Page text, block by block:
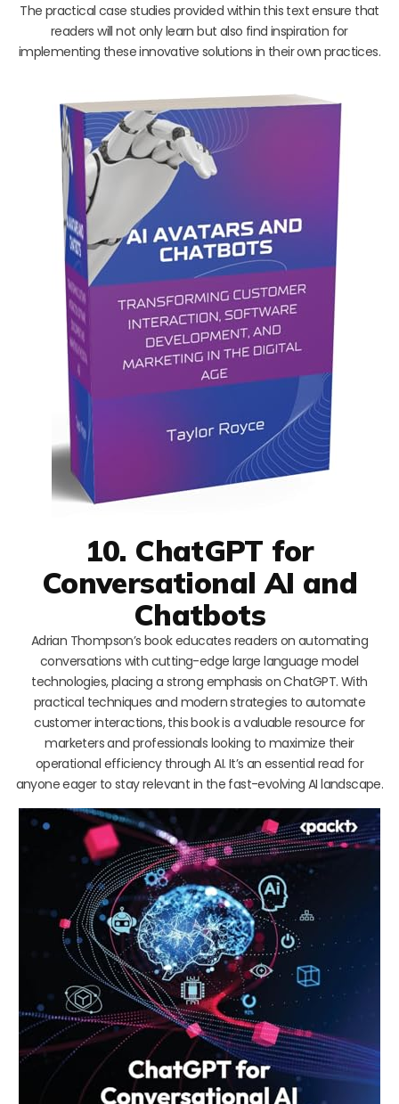
The practical case studies provided within this text ensure that
readers will not only learn but also find inspiration for
implementing these innovative solutions in their own practices.
10. ChatGPT for
Conversational AI and
Chatbots
Adrian Thompson’s book educates readers on automating
conversations with cutting-edge large language model
technologies, placing a strong emphasis on ChatGPT. With
practical techniques and modern strategies to automate
customer interactions, this book is a valuable resource for
marketers and professionals looking to maximize their
operational efficiency through AI. It’s an essential read for
anyone eager to stay relevant in the fast-evolving AI landscape.